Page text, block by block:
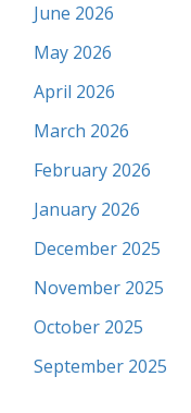
June 2026
May 2026
April 2026
March 2026
February 2026
January 2026
December 2025
November 2025
October 2025
September 2025